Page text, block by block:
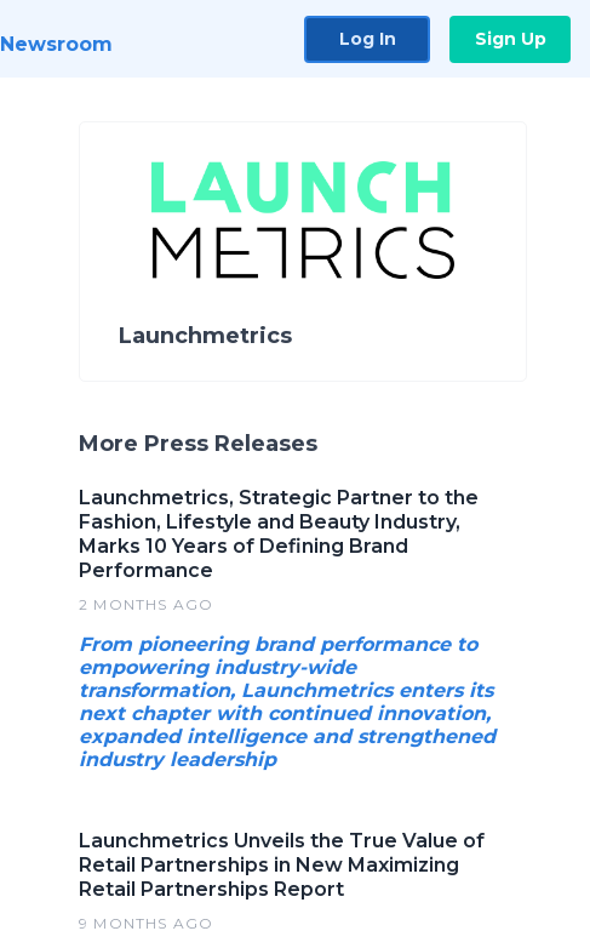
Newsroom Log In Sign Up
Launchmetrics
More Press Releases
Launchmetrics, Strategic Partner to the
Fashion, Lifestyle and Beauty Industry,
Marks 10 Years of Defining Brand
Performance
2 MONTHS AGO
From pioneering brand performance to
empowering industry-wide
transformation, Launchmetrics enters its
next chapter with continued innovation,
expanded intelligence and strengthened
industry leadership
Launchmetrics Unveils the True Value of
Retail Partnerships in New Maximizing
Retail Partnerships Report
9 MONTHS AGO